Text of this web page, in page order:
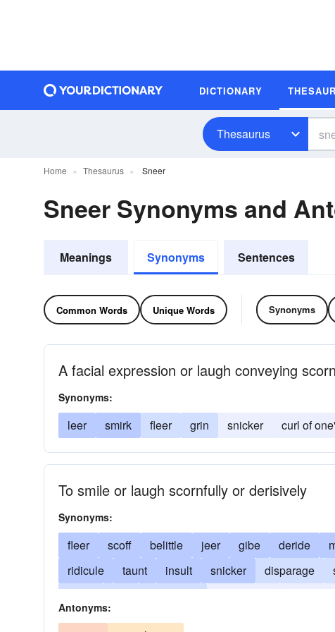
DICTIONARY
Thesaurus
Home Thesaurus Sneer
Sneer Synonyms and
Meanings Synonyms Sentences
Common Words Unique Words Synonyms
A facial expression or laugh conveying
Synonyms:
leer smirk fleer grin snicker curl of
To smile or laugh scornfully or derisively
Synonyms:
fleer scoff belittle jeer gibe deride
ridicule
taunt insult snicker disparage
grimace
affront grin
Antonyms: